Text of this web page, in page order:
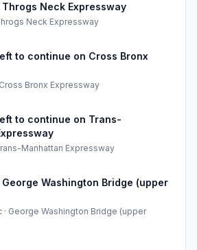
Neck Expressway
Throgs Neck Expressway
to continue on Cross Bronx
Cross Bronx Expressway
to continue on Trans-
Trans-Manhattan Expressway
Washington Bridge (upper
· George Washington Bridge (upper